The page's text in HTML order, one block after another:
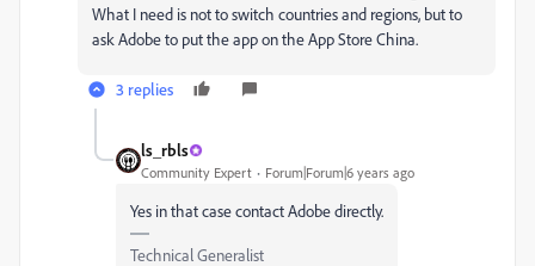
What I need is not to switch countries and regions, but to
ask Adobe to put the app on the App Store China.
3 replies
ls_rbls
Community Expert Forum|Forum|6 years ago
Yes in that case contact Adobe directly.
Technical Generalist